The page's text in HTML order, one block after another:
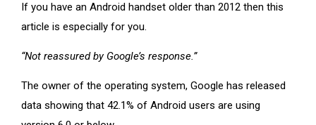
If you have an Android handset older than 2012 then this
article is especially for you.
“Not reassured by Google’s response.”
The owner of the operating system, Google has released
data showing that 42.1% of Android users are using